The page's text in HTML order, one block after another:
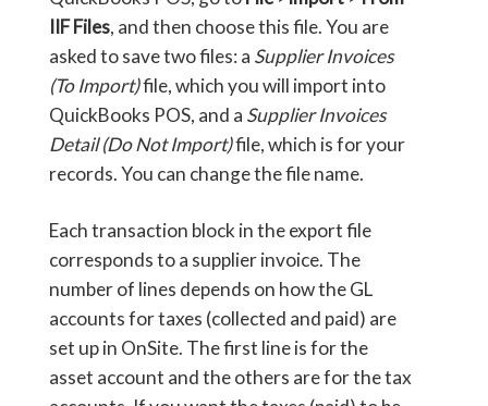
IIF Files, and then choose this file. You are
asked to save two files: a Supplier Invoices
(To Import)file, which you will import into
QuickBooks POS, and a Supplier Invoices
Detail (Do Not Import)file, which is for your
records. You can change the file name.
Each transaction block in the export file
corresponds to a supplier invoice. The
number of lines depends on how the GL
accounts for taxes (collected and paid) are
set up in OnSite. The first line is for the
asset account and the others are for the tax